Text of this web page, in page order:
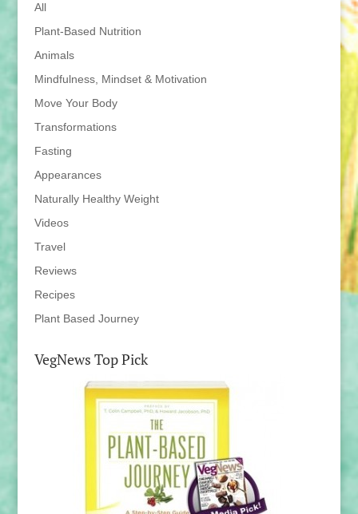
All
Plant-Based Nutrition
Animals
Mindfulness, Mindset & Motivation
Move Your Body
Transformations
Fasting
Appearances
Naturally Healthy Weight
Videos
Travel
Reviews
Recipes
Plant Based Journey
VegNews Top Pick